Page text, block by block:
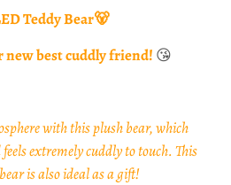
Teddy Bear🐻
new best cuddly friend! 😘
with this plush bear, which
extremely cuddly to touch. This
is also ideal as a gift!